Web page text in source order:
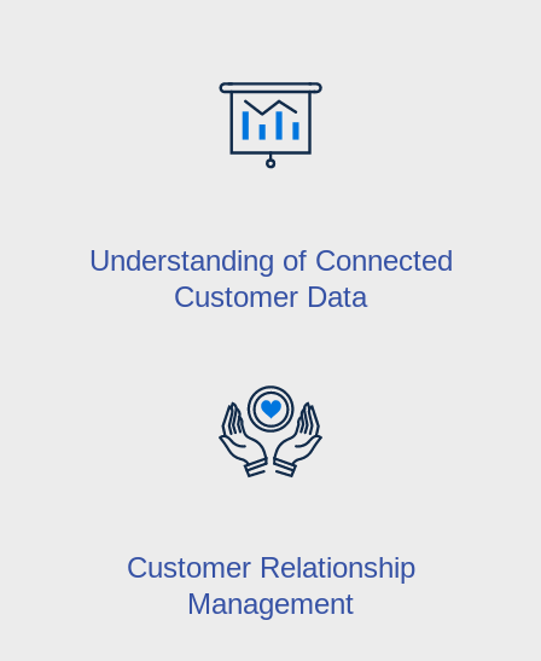
Understanding of Connected
Customer Data
Customer Relationship
Management